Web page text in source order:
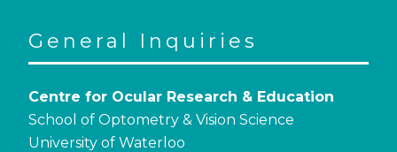
General Inquiries
Centre for Ocular Research & Education
School of Optometry & Vision Science
University of Waterloo